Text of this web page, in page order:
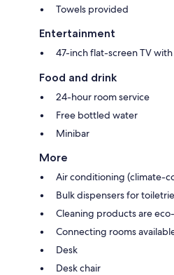
Towels provided
Entertainment
47-inch flat-screen TV
Food and drink
24-hour room service
Free bottled water
Minibar
More
Air conditioning (climate-
Bulk dispensers for
Cleaning products are
Connecting rooms
Desk
Desk chair